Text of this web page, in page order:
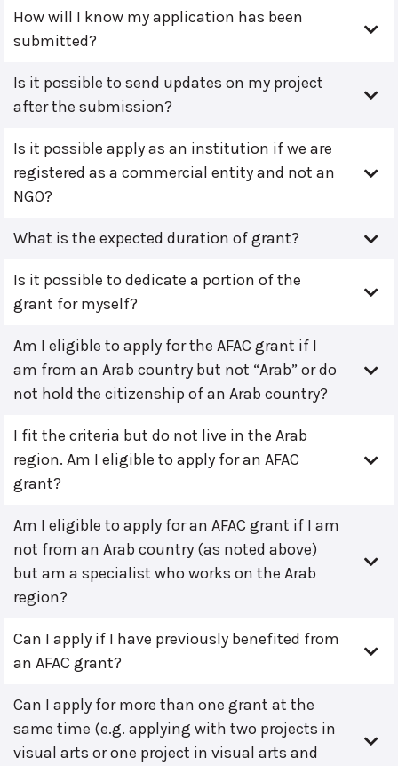
How will I know my application has been
submitted?
Is it possible to send updates on my project
after the submission?
Is it possible apply as an institution if we are
registered as a commercial entity and not an
NGO?
What is the expected duration of grant?
Is it possible to dedicate a portion of the
grant for myself?
Am I eligible to apply for the AFAC grant if I
am from an Arab country but not “Arab” or do
not hold the citizenship of an Arab country?
I fit the criteria but do not live in the Arab
region. Am I eligible to apply for an AFAC
grant?
Am I eligible to apply for an AFAC grant if I am
not from an Arab country (as noted above)
but am a specialist who works on the Arab
region?
Can I apply if I have previously benefited from
an AFAC grant?
Can I apply for more than one grant at the
same time (e.g. applying with two projects in
visual arts or one project in visual arts and